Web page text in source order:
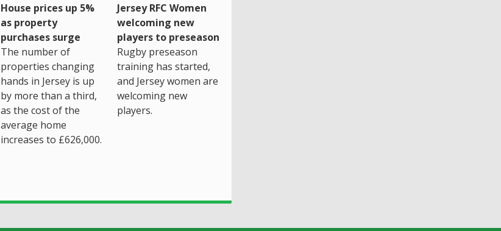
House prices up 5%
as property
purchases surge
The number of
properties changing
hands in Jersey is up
by more than a third,
as the cost of the
average home
increases to £626,000.
Jersey RFC Women
welcoming new
players to preseason
Rugby preseason
training has started,
and Jersey women are
welcoming new
players.